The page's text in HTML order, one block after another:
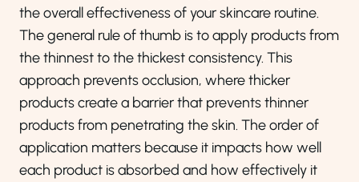
the overall effectiveness of your skincare routine.
The general rule of thumb is to apply products from
the thinnest to the thickest consistency. This
approach prevents occlusion, where thicker
products create a barrier that prevents thinner
products from penetrating the skin. The order of
application matters because it impacts how well
each product is absorbed and how effectively it